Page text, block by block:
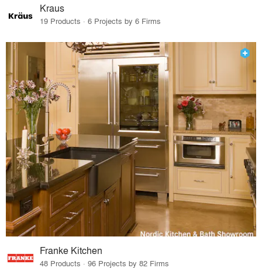
Kraus
19 Products · 6 Projects by 6 Firms
Franke Kitchen
48 Products · 96 Projects by 82 Firms